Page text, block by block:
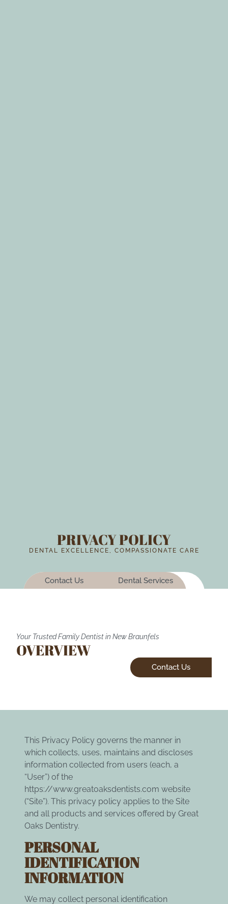
PRIVACY POLICY
DENTAL EXCELLENCE, COMPASSIONATE CARE
Contact Us Dental Services
Your Trusted Family Dentist in New Braunfels
OVERVIEW
Contact Us
This Privacy Policy governs the manner in
which collects, uses, maintains and discloses
information collected from users (each, a
“User”) of the
https://www.greatoaksdentists.com website
(“Site”). This privacy policy applies to the Site
and all products and services offered by Great
Oaks Dentistry.
PERSONAL
IDENTIFICATION
INFORMATION
We may collect personal identification